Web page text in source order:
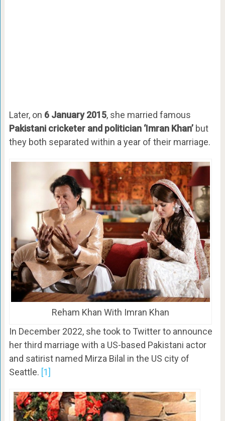
Later, on 6 January 2015, she married famous
Pakistani cricketer and politician ‘Imran Khan’but
they both separated within a year of their marriage.
Reham Khan With Imran Khan
In December 2022, she took to Twitter to announce
her third marriage with a US-based Pakistani actor
and satirist named Mirza Bilal in the US city of
Seattle. [1]